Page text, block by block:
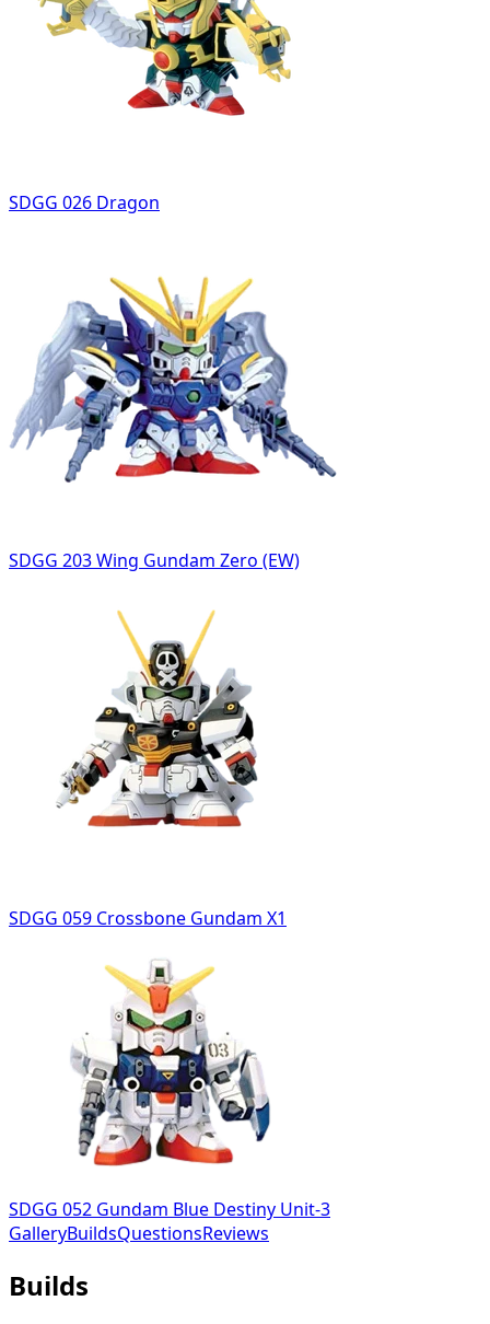
SDGG 026 Dragon
SDGG 203 Wing Gundam Zero (EW)
SDGG 059 Crossbone Gundam X1
SDGG 052 Gundam Blue Destiny Unit-3
GalleryBuildsQuestionsReviews
Builds